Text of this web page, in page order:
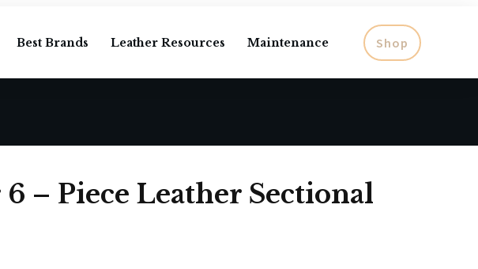
Best Brands Leather Resources Maintenance Shop
– Piece Leather Sectional